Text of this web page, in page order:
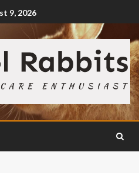
9, 2026